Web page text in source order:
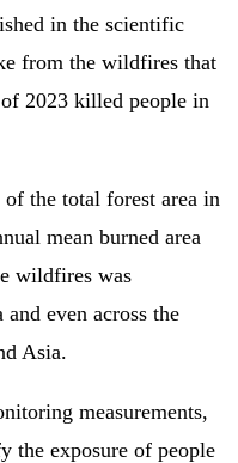
in the scientific
from the wildfires that
2023 killed people in
the total forest area in
mean burned area
wildfires was
even across the
Asia.
measurements,
the exposure of people